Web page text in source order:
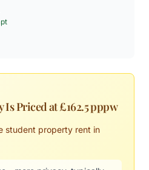
Priced at £162.5 pppw
student property rent in